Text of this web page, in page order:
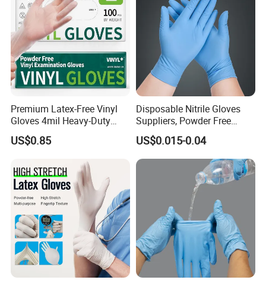
Premium Latex-Free Vinyl
Gloves 4mil Heavy-Duty
Powder-Free Synthetic
Exam Gloves 100% Food
Sensitive Skin, Kitchen &
Healthcare
US$0.85
Disposable Nitrile Gloves
Suppliers, Powder Free
Nitrile Gloves, Wide Range
of Sizes
US$0.015-0.04